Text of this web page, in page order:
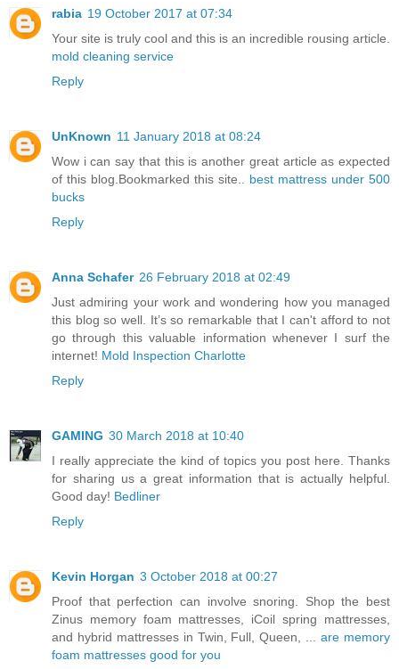
rabia 19 October 2017 at 07:34
Your site is truly cool and this is an incredible rousing article.
mold cleaning service
Reply
UnKnown 11 January 2018 at 08:24
Wow i can say that this is another great article as expected
of this blog.Bookmarked this site.. best mattress under 500
bucks
Reply
Anna Schafer 26 February 2018 at 02:49
Just admiring your work and wondering how you managed
this blog so well. It’s so remarkable that I can't afford to not
go through this valuable information whenever I surf the
internet! Mold Inspection Charlotte
Reply
GAMING 30 March 2018 at 10:40
I really appreciate the kind of topics you post here. Thanks
for sharing us a great information that is actually helpful.
Good day! Bedliner
Reply
Kevin Horgan 3 October 2018 at 00:27
Proof that perfection can involve snoring. Shop the best
Zinus memory foam mattresses, iCoil spring mattresses,
and hybrid mattresses in Twin, Full, Queen, ...are memory
foam mattresses good for you